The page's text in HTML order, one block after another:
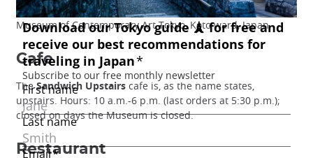
Museum of Contemporary Art Tokyo, Koto ward, Japan
Cafe
TheSandwich Upstairs cafe is, as the name states,
upstairs. Hours: 10 a.m.-6 p.m. (last orders at 5:30 p.m.);
closed on days the Museum is closed.
Restaurant